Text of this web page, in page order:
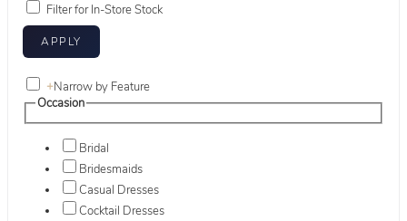
Filter for In-Store Stock
+Narrow by Feature
Occasion
Bridal
Bridesmaids
Casual Dresses
Cocktail Dresses